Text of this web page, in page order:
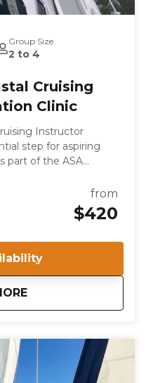
Group Size
2 to 4
Cruising
Clinic
Instructor
step for aspiring
part of the ASA
Cruising course.
on their knowledge,
they meet the
from
$420
IQC 203: Basic